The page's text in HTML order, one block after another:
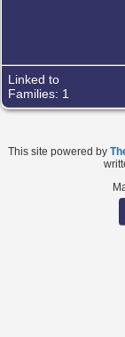
Linked to
Families: 1
This site powered by